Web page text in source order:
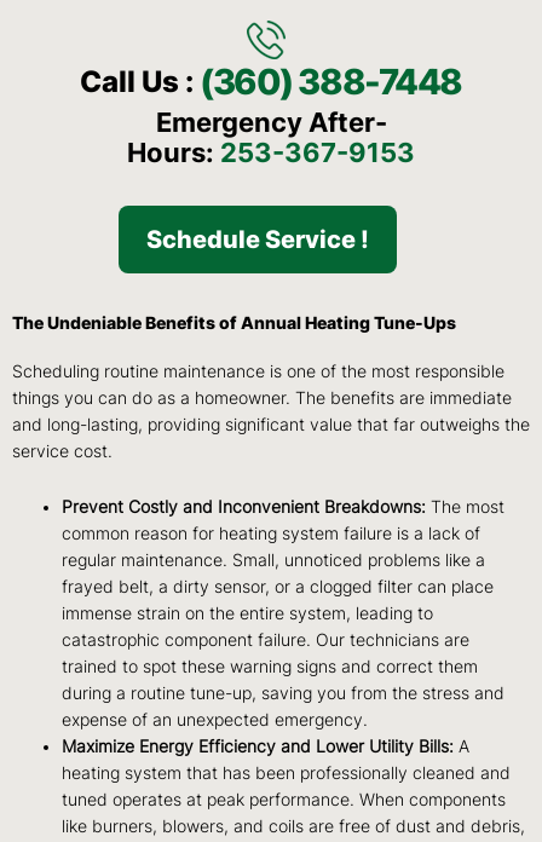
Call Us : (360) 388-7448
Emergency After-
Hours: 253-367-9153
Schedule Service !
The Undeniable Benefits of Annual Heating Tune-Ups
Scheduling routine maintenance is one of the most responsible
things you can do as a homeowner. The benefits are immediate
and long-lasting, providing significant value that far outweighs the
service cost.
Prevent Costly and Inconvenient Breakdowns: The most
common reason for heating system failure is a lack of
regular maintenance. Small, unnoticed problems like a
frayed belt, a dirty sensor, or a clogged filter can place
immense strain on the entire system, leading to
catastrophic component failure. Our technicians are
trained to spot these warning signs and correct them
during a routine tune-up, saving you from the stress and
expense of an unexpected emergency.
Maximize Energy Efficiency and Lower Utility Bills: A
heating system that has been professionally cleaned and
tuned operates at peak performance. When components
like burners, blowers, and coils are free of dust and debris,